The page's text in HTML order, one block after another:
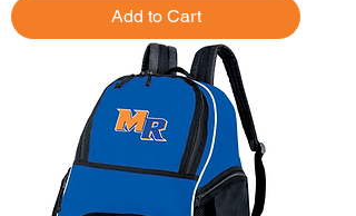
Add to Cart